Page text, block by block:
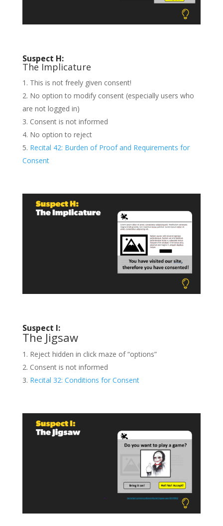
Suspect H:
The Implicature
This is not freely given consent!
No option to modify consent (especially users who
are not logged in)
Consent is not informed
No option to reject
Recital 42: Burden of Proof and Requirements for
Consent
Suspect I:
The Jigsaw
Reject hidden in click maze of “options”
Consent is not informed
Recital 32: Conditions for Consent